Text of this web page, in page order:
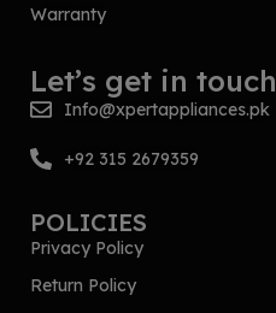
Warranty
Let’s get in touch
Info@xpertappliances.pk
+92 315 2679359
POLICIES
Privacy Policy
Return Policy